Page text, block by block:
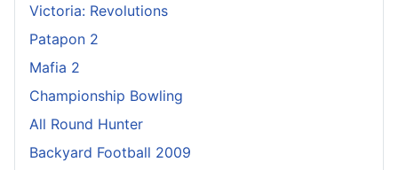
Victoria: Revolutions
Patapon 2
Mafia 2
Championship Bowling
All Round Hunter
Backyard Football 2009